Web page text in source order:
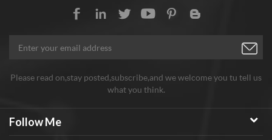
Please read on,stay posted,subscribe,and we welcome you tu tell us
what you think.
Follow Me